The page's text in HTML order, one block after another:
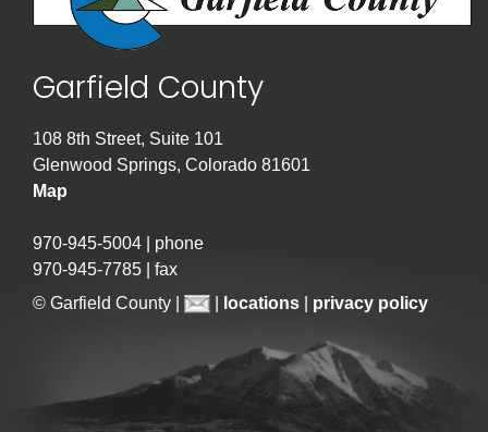
Garfield County
108 8th Street, Suite 101
Glenwood Springs, Colorado 81601
Map
970-945-5004 | phone
970-945-7785 | fax
© Garfield County |
locations privacy policy